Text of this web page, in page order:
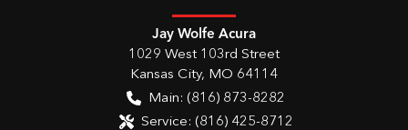
Jay Wolfe Acura
1029 West 103rd Street
Kansas City, MO 64114
Main: (816) 873-8282
Service: (816) 425-8712